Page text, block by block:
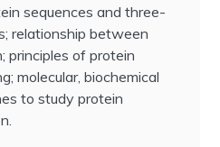
sequences and three-
relationship between
principles of protein
molecular, biochemical
to study protein